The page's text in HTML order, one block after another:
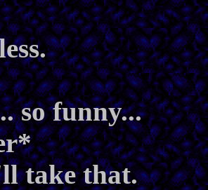
so funny...
take that.